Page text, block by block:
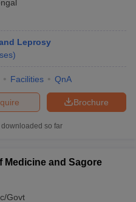
Leprosy
)
Facilities QnA
Brochure
downloaded so far
Medicine and Sagore
Govt